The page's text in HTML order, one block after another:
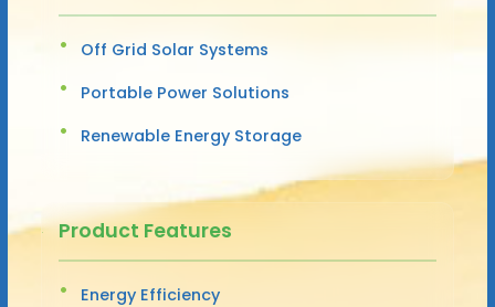
Off Grid Solar Systems
Portable Power Solutions
Renewable Energy Storage
Product Features
Energy Efficiency